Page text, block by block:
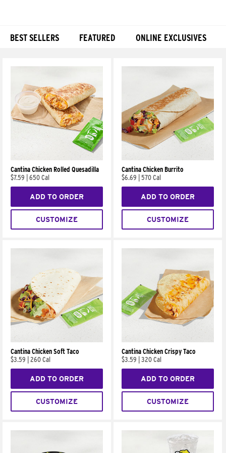
BEST SELLERS FEATURED ONLINE EXCLUSIVES
Cantina Chicken Rolled Quesadilla
$7.59
650 Cal
ADD TO ORDER
CUSTOMIZE
Cantina Chicken Burrito
$6.69
570 Cal
ADD TO ORDER
CUSTOMIZE
Cantina Chicken Soft Taco
$3.59
260 Cal
ADD TO ORDER
CUSTOMIZE
Cantina Chicken Crispy Taco
$3.59
320 Cal
ADD TO ORDER
CUSTOMIZE